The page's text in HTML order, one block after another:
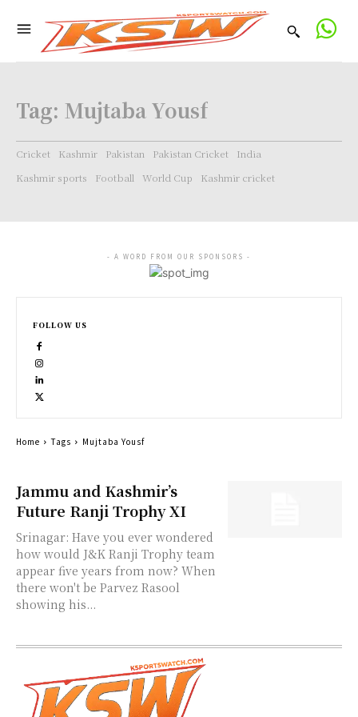
Tag: Mujtaba Yousf
Cricket Kashmir Pakistan Pakistan Cricket
India
Kashmir sports
Football World Cup Kashmir cricket
Jammu and Kashmir’s
Future Ranji Trophy XI
Srinagar: Have you ever wondered
how would J&K Ranji Trophy team
appear five years from now? When
there won't be Parvez Rasool
showing his...
- A WORD FROM OUR SPONSORS -
FOLLOW US
Home Tags Mujtaba Yousf